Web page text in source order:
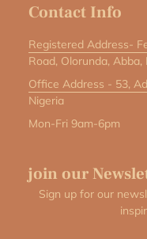
Contact Info
Registered Address-
Road, Olorunda,
Office Address - 53,
Nigeria
Mon-Fri 9am-6pm
join our
Sign up for our